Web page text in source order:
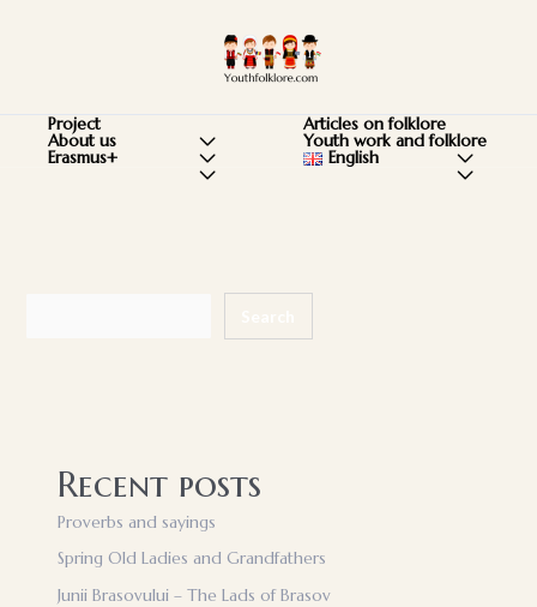
Project
Menu
About us
Menu
Erasmus+
Menu
Articles on folklore
Youth work and folklore
Menu
English
Menu
Recent posts
Proverbs and sayings
Spring Old Ladies and Grandfathers
Junii Brasovului – The Lads of Brasov